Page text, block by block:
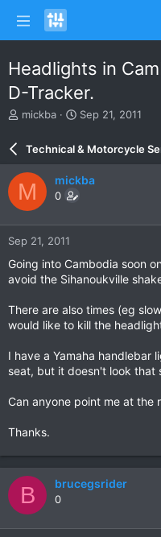
Headlights in
D-Tracker.
T
a
d
s
t
a
r
t
r
mickba
S
a
r
d
e
Sep 21, 2011
Technical & Motorcycle
M mickba
0
Sep 21, 2011
Going into Cambodia soon
avoid the Sihanoukville
There are also times (eg
would like to kill the
I have a Yamaha handlebar
seat, but it doesn't look that
Can anyone point me at the
Thanks.
B brucegsrider
0